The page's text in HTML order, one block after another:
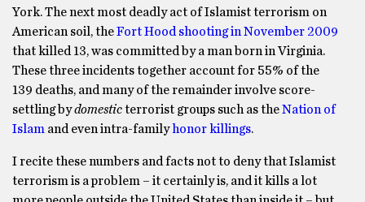
York. The next most deadly act of Islamist terrorism on
American soil, theFort Hood shooting in November 2009
that killed 13, was committed by a man born in Virginia.
These three incidents together account for 55% of the
139 deaths, and many of the remainder involve score-
settling bydomesticterrorist groups such as theNation of
Islam and even intra-family honor killings.
I recite these numbers and facts not to deny that Islamist
terrorism is a problem – it certainly is, and it kills a lot